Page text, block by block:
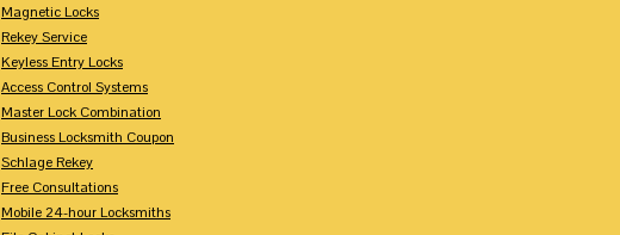
Magnetic Locks
Rekey Service
Keyless Entry Locks
Access Control Systems
Master Lock Combination
Business Locksmith Coupon
Schlage Rekey
Free Consultations
Mobile 24-hour Locksmiths